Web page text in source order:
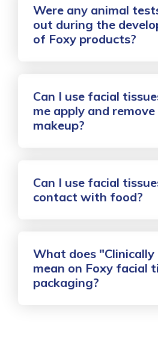
Were any animal
out during the
of Foxy products?
Can I use facial
me apply and remove
makeup?
Can I use facial
contact with food?
What does "Clinically
mean on Foxy facial
packaging?